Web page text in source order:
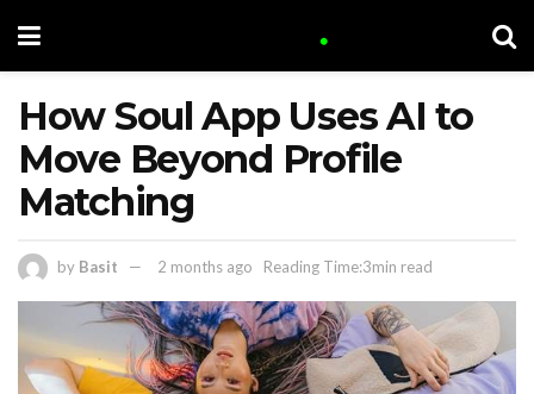
How Soul App Uses AI to
Move Beyond Profile
Matching
by Basit 2 months ago Reading Time:3min read